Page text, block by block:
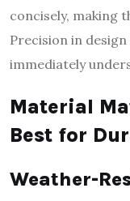
concisely, making
Precision in
immediately
Material
Best for
Weather-